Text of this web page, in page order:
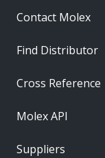
Contact Molex
Find Distributor
Cross Reference
Molex API
Suppliers